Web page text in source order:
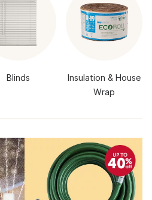
Blinds
Insulation & House
Wrap